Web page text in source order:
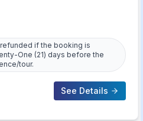
if the booking is
One (21) days before the
tour.
See Details